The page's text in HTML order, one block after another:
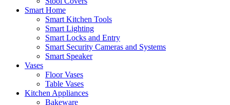
Smart Home
Smart Kitchen Tools
Smart Lighting
Smart Locks and Entry
Smart Security Cameras and Systems
Smart Speaker
Vases
Floor Vases
Table Vases
Kitchen Appliances
Bakeware